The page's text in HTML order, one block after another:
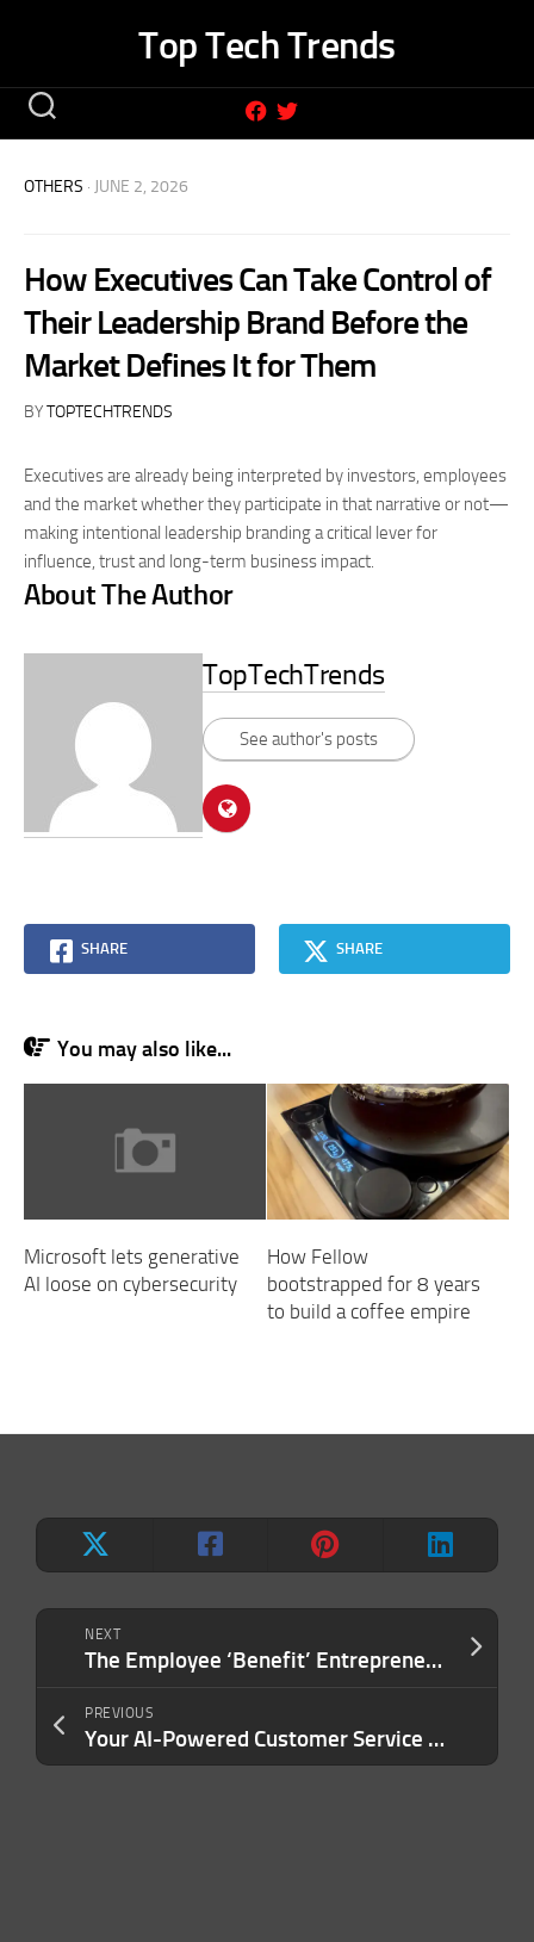
Top Tech Trends
NEXT
The Employee ‘Benefit’ Entrepreneurs Are Overlooking — And It’s Costing Them Money
PREVIOUS
Your AI-Powered Customer Service Is Quietly Destroying Brand Trust. Here’s What Needs to Change.
OTHERS · JUNE 2, 2026
How Executives Can Take Control of
Their Leadership Brand Before the
Market Defines It for Them
BYTOPTECHTRENDS
Executives are already being interpreted by investors, employees
and the market whether they participate in that narrative or not—
making intentional leadership branding a critical lever for
influence, trust and long-term business impact.
About The Author
TopTechTrends
See author's posts
SHARE SHARE
You may also like...
Microsoft lets generative
AI loose on cybersecurity
How Fellow
bootstrapped for 8 years
to build a coffee empire